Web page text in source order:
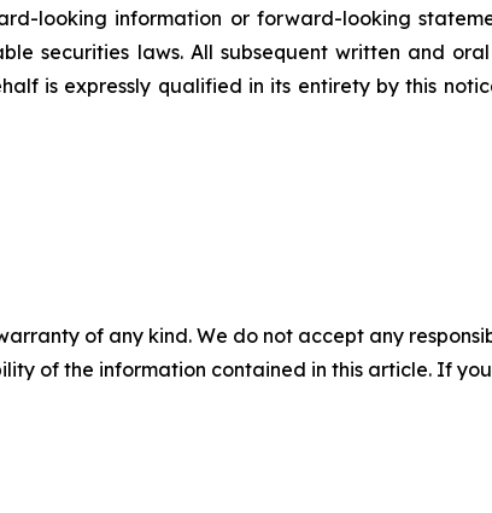
looking information or forward-looking
securities laws. All subsequent written and
is expressly qualified in its entirety by this
of any kind. We do not accept any
of the information contained in this article. If